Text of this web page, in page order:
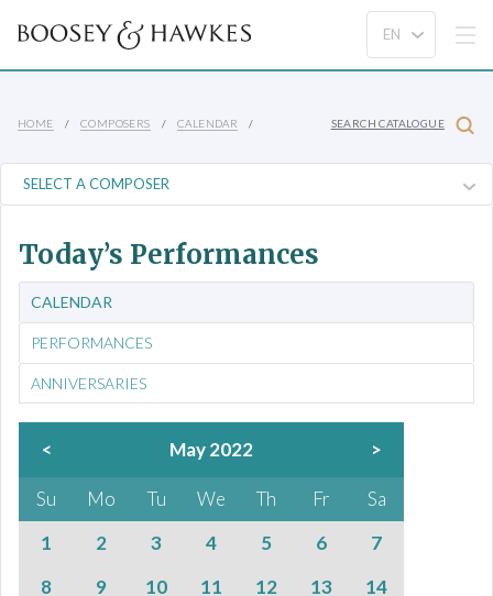
HOME COMPOSERS CALENDAR SEARCH CATALOGUE
Today’s Performances
CALENDAR
PERFORMANCES
ANNIVERSARIES
< May 2022 >
Su Mo Tu We Th Fr
Sa
1
2 3 4 5 6
7
8
9 10 11 12 13
14